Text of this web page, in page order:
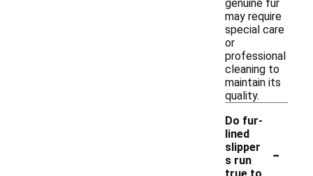
genuine fur
may require
special care
or
professional
cleaning to
maintain its
quality.
Do fur-
lined
slipper
s run
-